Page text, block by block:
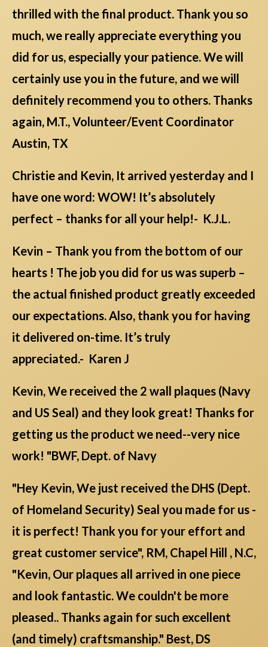
thrilled with the final product. Thank you so
much, we really appreciate everything you
did for us, especially your patience. We will
certainly use you in the future, and we will
definitely recommend you to others. Thanks
again, M.T., Volunteer/Event Coordinator
Austin, TX
Christie and Kevin, It arrived yesterday and I
have one word: WOW! It’s absolutely
perfect – thanks for all your help!- K.J.L.
Kevin – Thank you from the bottom of our
hearts ! The job you did for us was superb –
the actual finished product greatly exceeded
our expectations. Also, thank you for having
it delivered on-time. It’s truly
appreciated.- Karen J
Kevin, We received the 2 wall plaques (Navy
and US Seal) and they look great! Thanks for
getting us the product we need--very nice
work! "BWF, Dept. of Navy
"Hey Kevin, We just received the DHS (Dept.
of Homeland Security) Seal you made for us -
it is perfect! Thank you for your effort and
great customer service", RM, Chapel Hill , N.C,
"Kevin, Our plaques all arrived in one piece
and look fantastic. We couldn't be more
pleased.. Thanks again for such excellent
(and timely) craftsmanship." Best, DS